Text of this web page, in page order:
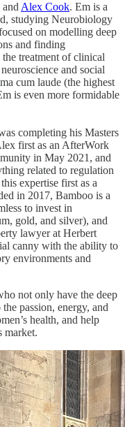
and Alex Cook. Em is a
studying Neurobiology
on modelling deep
and finding
treatment of clinical
and social
cum laude (the highest
is even more formidable
completing his Masters
first as an AfterWork
in May 2021, and
related to regulation
expertise first as a
in 2017, Bamboo is a
to invest in
gold, and silver), and
lawyer at Herbert
canny with the ability to
environments and
not only have the deep
passion, energy, and
health, and help
market.